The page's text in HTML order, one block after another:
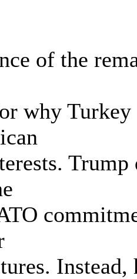
of the
why